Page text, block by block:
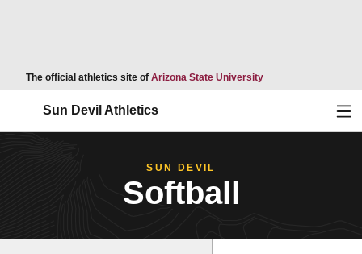
The official athletics site of Arizona State UniversityOpens in a new
Sun Devil Athletics
SUN DEVIL
Softball